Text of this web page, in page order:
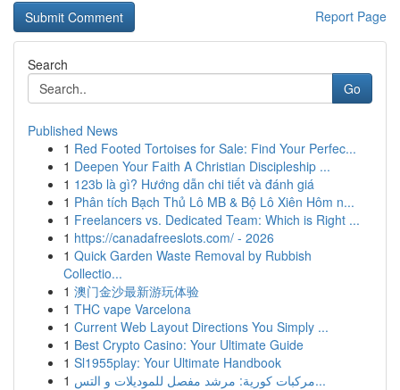
Report Page
Search
Go
Published News
1 Red Footed Tortoises for Sale: Find Your Perfec...
1 Deepen Your Faith A Christian Discipleship ...
1 123b là gì? Hướng dẫn chi tiết và đánh giá
1 Phân tích Bạch Thủ Lô MB & Bộ Lô Xiên Hôm n...
1 Freelancers vs. Dedicated Team: Which is Right ...
1 https://canadafreeslots.com/ - 2026
1 Quick Garden Waste Removal by Rubbish
Collectio...
1 澳门金沙最新游玩体验
1 THC vape Varcelona
1 Current Web Layout Directions You Simply ...
1 Best Crypto Casino: Your Ultimate Guide
1 Sl1955play: Your Ultimate Handbook
1
مركبات كورية: مرشد مفصل للموديلات و التس...